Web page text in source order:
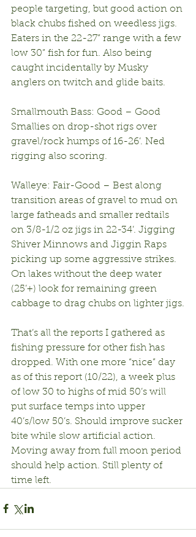
people targeting, but good action on
black chubs fished on weedless jigs.
Eaters in the 22-27” range with a few
low 30” fish for fun. Also being
caught incidentally by Musky
anglers on twitch and glide baits.
Smallmouth Bass: Good – Good
Smallies on drop-shot rigs over
gravel/rock humps of 16-26’. Ned
rigging also scoring.
Walleye: Fair-Good – Best along
transition areas of gravel to mud on
large fatheads and smaller redtails
on 3/8-1/2 oz jigs in 22-34’. Jigging
Shiver Minnows and Jiggin Raps
picking up some aggressive strikes.
On lakes without the deep water
(25’+) look for remaining green
cabbage to drag chubs on lighter jigs.
That’s all the reports I gathered as
fishing pressure for other fish has
dropped. With one more “nice” day
as of this report (10/22), a week plus
of low 30 to highs of mid 50’s will
put surface temps into upper
40’s/low 50’s. Should improve sucker
bite while slow artificial action.
Moving away from full moon period
should help action. Still plenty of
time left.